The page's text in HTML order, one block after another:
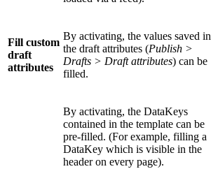
Fill custom
draft
attributes
By activating, the values saved in
the draft attributes (Publish >
Drafts > Draft attributes) can be
filled.
By activating, the DataKeys
contained in the template can be
pre-filled. (For example, filling a
DataKey which is visible in the
header on every page).